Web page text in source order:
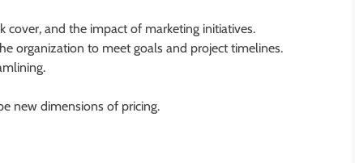
cover, and the impact of marketing initiatives.
organization to meet goals and project timelines.
new dimensions of pricing.